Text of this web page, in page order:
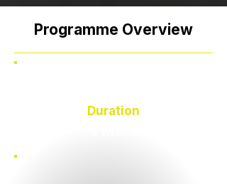
Programme Overview
Duration